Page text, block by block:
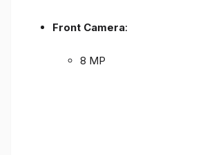
Front Camera:
8 MP